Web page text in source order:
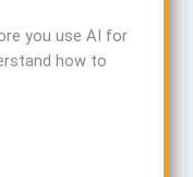
you use AI for
how to